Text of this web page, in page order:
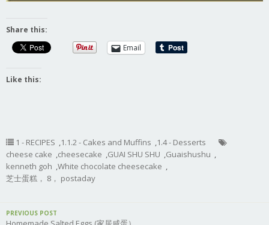
Share this:
Email
Like this:
1 - RECIPES ,1.1.2 - Cakes and Muffins ,1.4 - Desserts
cheese cake ,cheesecake ,GUAI SHU SHU ,Guaishushu ,
kenneth goh ,White chocolate cheesecake ,
芝士蛋糕， 8， postaday
PREVIOUS POST